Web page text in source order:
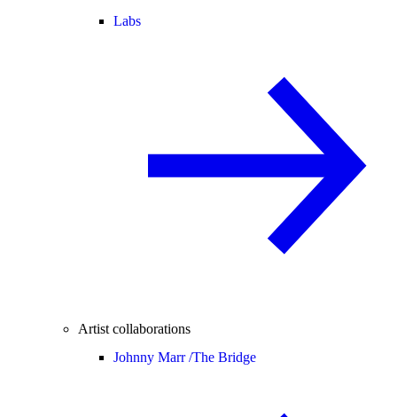
Labs
Artist collaborations
Johnny Marr /The Bridge